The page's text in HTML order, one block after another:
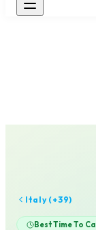
Italy(+39)
Best Time To Call